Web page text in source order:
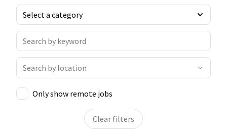
Only show remote jobs
Clear filters